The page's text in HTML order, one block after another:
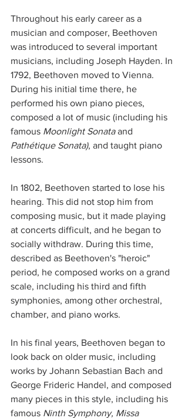
Throughout his early career as a
musician and composer, Beethoven
was introduced to several important
musicians, including Joseph Hayden. In
1792, Beethoven moved to Vienna.
During his initial time there, he
performed his own piano pieces,
composed a lot of music (including his
famous Moonlight Sonata and
Pathétique Sonata), and taught piano
lessons.
In 1802, Beethoven started to lose his
hearing. This did not stop him from
composing music, but it made playing
at concerts difficult, and he began to
socially withdraw. During this time,
described as Beethoven's "heroic"
period, he composed works on a grand
scale, including his third and fifth
symphonies, among other orchestral,
chamber, and piano works.
In his final years, Beethoven began to
look back on older music, including
works by Johann Sebastian Bach and
George Frideric Handel, and composed
many pieces in this style, including his
famous Ninth Symphony, Missa